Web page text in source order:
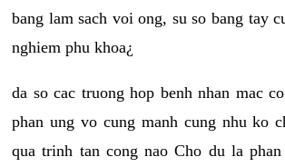
bang lam sach voi ong, su so bang tay
nghiem phu khoa¿
da so cac truong hop benh nhan mac
phan ung vo cung manh cung nhu ko
qua trinh tan cong nao Cho du la